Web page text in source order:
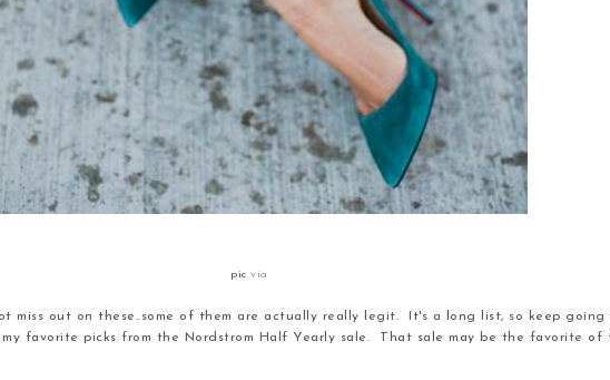
picvia
miss out on these..some of them are actually really legit. It's a long list, so keep
favorite picks from the Nordstrom Half Yearly sale. That sale may be the favorite of